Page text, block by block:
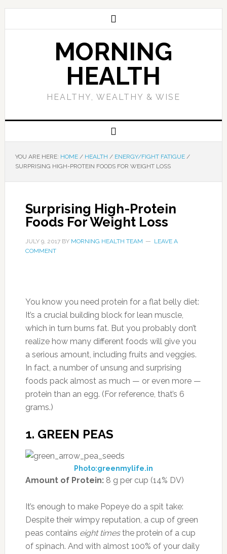
MORNING
HEALTH
HEALTHY, WEALTHY & WISE
YOU ARE HERE: HOME / HEALTH / ENERGY/FIGHT FATIGUE /
SURPRISING HIGH-PROTEIN FOODS FOR WEIGHT LOSS
Surprising High-Protein
Foods For Weight Loss
JULY 9, 2017BY MORNING HEALTH TEAM
LEAVE A
COMMENT
You know you need protein for a flat belly diet:
It’s a crucial building block for lean muscle,
which in turn burns fat. But you probably don’t
realize how many different foods will give you
a serious amount, including fruits and veggies.
In fact, a number of unsung and surprising
foods pack almost as much — or even more —
protein than an egg. (For reference, that’s 6
grams.)
1. GREEN PEAS
Photo:greenmylife.in
Amount of Protein:8 g per cup (14% DV)
It’s enough to make Popeye do a spit take:
Despite their wimpy reputation, a cup of green
peas contains eight timesthe protein of a cup
of spinach. And with almost 100% of your daily